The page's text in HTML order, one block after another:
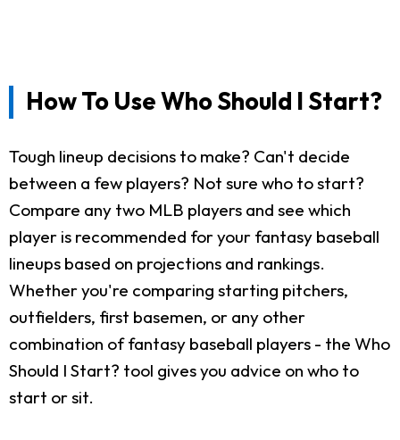
How To Use Who Should I Start?
Tough lineup decisions to make? Can't decide
between a few players? Not sure who to start?
Compare any two MLB players and see which
player is recommended for your fantasy baseball
lineups based on projections and rankings.
Whether you're comparing starting pitchers,
outfielders, first basemen, or any other
combination of fantasy baseball players - the Who
Should I Start? tool gives you advice on who to
start or sit.